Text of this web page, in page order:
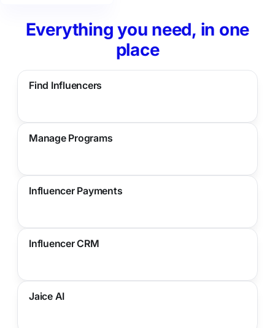
Everything you need, in one
place
Find Influencers
Manage Programs
Influencer Payments
Influencer CRM
Jaice AI